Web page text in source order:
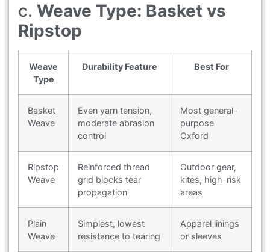
c. Weave Type: Basket vs
Ripstop
Weave
Type
Durability Feature Best For
Basket
Weave
Even yarn tension,
moderate abrasion
control
Most general-
purpose
Oxford
Ripstop
Weave
Reinforced thread
grid blocks tear
propagation
Outdoor gear,
kites, high-risk
areas
Plain
Weave
Simplest, lowest
resistance to tearing
Apparel linings
or sleeves